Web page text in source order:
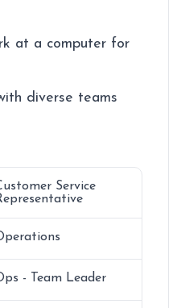
at a computer for
diverse teams
Service
- Team Leader